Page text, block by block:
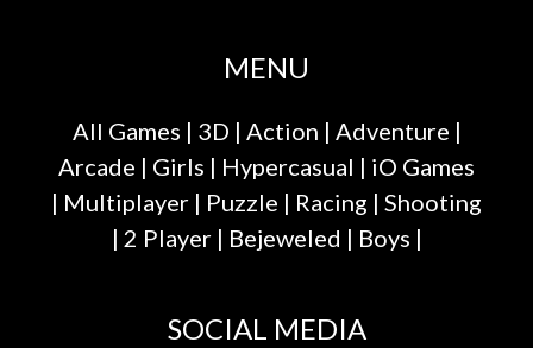
MENU
All Games | 3D | Action | Adventure |
Arcade | Girls | Hypercasual | iO Games
| Multiplayer | Puzzle | Racing | Shooting
| 2 Player| Bejeweled | Boys |
SOCIAL MEDIA